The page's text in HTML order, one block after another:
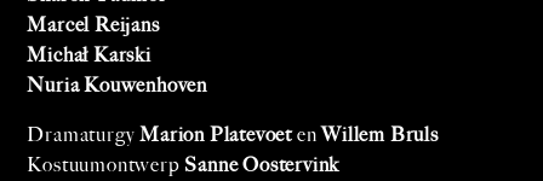
Marcel Reijans
Michał Karski
Nuria Kouwenhoven
DramaturgyMarion PlatevoetenWillem Bruls
Kostuumontwerp Sanne Oostervink